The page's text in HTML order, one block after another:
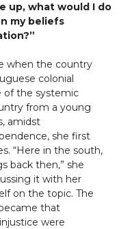
up, what would I do
my beliefs
when the country
colonial
of the systemic
from a young
amidst
she first
“Here in the south,
back then,” she
it with her
on the topic. The
that
were